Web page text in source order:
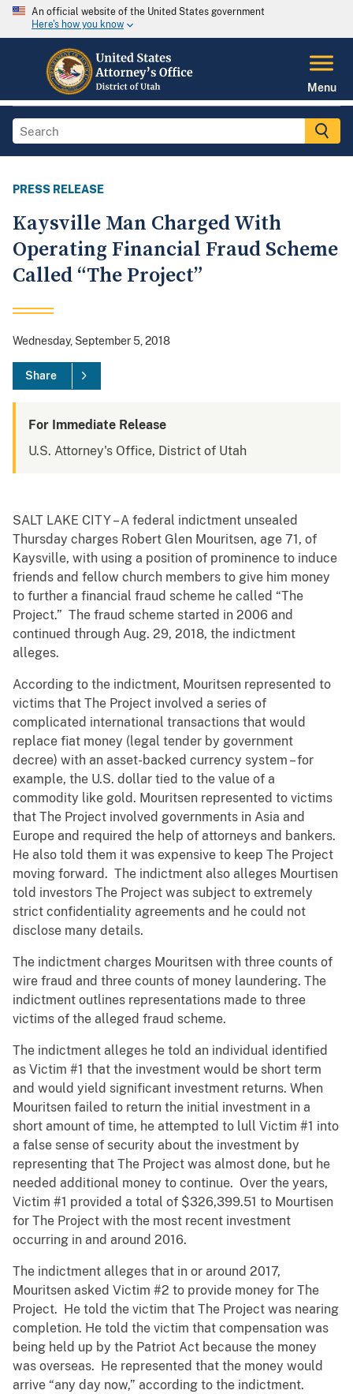
An official website of the United States government
Here's how you know
Menu
PRESS RELEASE
Kaysville Man Charged With
Operating Financial Fraud Scheme
Called “The Project”
Wednesday, September 5, 2018
Share
For Immediate Release
U.S. Attorney's Office, District of Utah
SALT LAKE CITY – A federal indictment unsealed
Thursday charges Robert Glen Mouritsen, age 71, of
Kaysville, with using a position of prominence to induce
friends and fellow church members to give him money
to further a financial fraud scheme he called “The
Project.” The fraud scheme started in 2006 and
continued through Aug. 29, 2018, the indictment
alleges.
According to the indictment, Mouritsen represented to
victims that The Project involved a series of
complicated international transactions that would
replace fiat money (legal tender by government
decree) with an asset-backed currency system – for
example, the U.S. dollar tied to the value of a
commodity like gold. Mouritsen represented to victims
that The Project involved governments in Asia and
Europe and required the help of attorneys and bankers.
He also told them it was expensive to keep The Project
moving forward. The indictment also alleges Mourtisen
told investors The Project was subject to extremely
strict confidentiality agreements and he could not
disclose many details.
The indictment charges Mouritsen with three counts of
wire fraud and three counts of money laundering. The
indictment outlines representations made to three
victims of the alleged fraud scheme.
The indictment alleges he told an individual identified
as Victim #1 that the investment would be short term
and would yield significant investment returns. When
Mouritsen failed to return the initial investment in a
short amount of time, he attempted to lull Victim #1 into
a false sense of security about the investment by
representing that The Project was almost done, but he
needed additional money to continue. Over the years,
Victim #1 provided a total of $326,399.51 to Mourtisen
for The Project with the most recent investment
occurring in and around 2016.
The indictment alleges that in or around 2017,
Mouritsen asked Victim #2 to provide money for The
Project. He told the victim that The Project was nearing
completion. He told the victim that compensation was
being held up by the Patriot Act because the money
was overseas. He represented that the money would
arrive “any day now,” according to the indictment.